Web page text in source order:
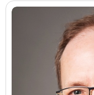
Contact Us
© Copyright